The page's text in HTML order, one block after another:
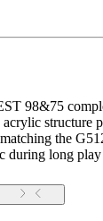
98&75
structure
the
during long play